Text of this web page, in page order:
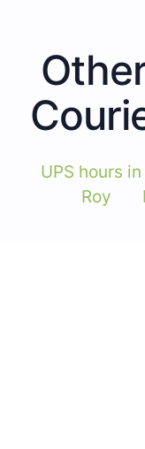
UPS hours
Roy